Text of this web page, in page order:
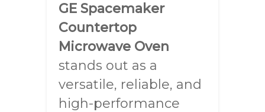
GE Spacemaker
Countertop
Microwave Oven
stands out as a
versatile, reliable, and
high-performance